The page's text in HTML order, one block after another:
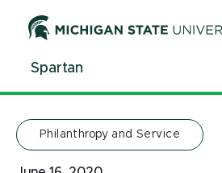
ContentSpartan
Philanthropy and Service